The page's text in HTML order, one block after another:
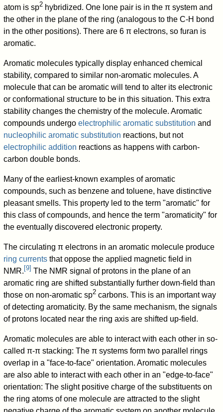
atom is sp2 hybridized. One lone pair is in the π system and
the other in the plane of the ring (analogous to the C-H bond
in the other positions). There are 6 π electrons, so furan is
aromatic.
Aromatic molecules typically display enhanced chemical
stability, compared to similar non-aromatic molecules. A
molecule that can be aromatic will tend to alter its electronic
or conformational structure to be in this situation. This extra
stability changes the chemistry of the molecule. Aromatic
compounds undergoelectrophilic aromatic substitution and
nucleophilic aromatic substitution reactions, but not
electrophilic addition reactions as happens with carbon-
carbon double bonds.
Many of the earliest-known examples of aromatic
compounds, such as benzene and toluene, have distinctive
pleasant smells. This property led to the term "aromatic" for
this class of compounds, and hence the term "aromaticity" for
the eventually discovered electronic property.
The circulating π electrons in an aromatic molecule produce
ring currents that oppose the applied magnetic field in
NMR. [9] The NMR signal of protons in the plane of an
aromatic ring are shifted substantially further down-field than
those on non-aromatic sp2 carbons. This is an important way
of detecting aromaticity. By the same mechanism, the signals
of protons located near the ring axis are shifted up-field.
Aromatic molecules are able to interact with each other in so-
called π-π stacking: The π systems form two parallel rings
overlap in a "face-to-face" orientation. Aromatic molecules
are also able to interact with each other in an "edge-to-face"
orientation: The slight positive charge of the substituents on
the ring atoms of one molecule are attracted to the slight